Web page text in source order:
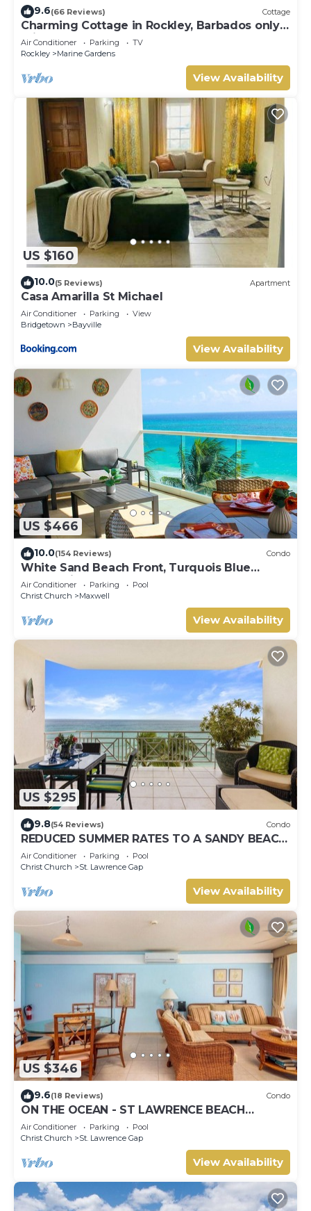
9.6(66 Reviews) Cottage
Charming Cottage in Rockley, Barbados only 5
mins Walk to Gorgeous Accra Beach!
Air Conditioner Parking
TV
Rockley
Marine Gardens
View Availability
US $160
10.0(5 Reviews) Apartment
Casa Amarilla St Michael
Air Conditioner Parking
View
Bridgetown
Bayville
View Availability
US $466
10.0(154 Reviews) Condo
White Sand Beach Front, Turquois Blue
Ocean View, Pools, Hot tub, Guarded,5 star
Air Conditioner Parking
Pool
Christ Church
Maxwell
View Availability
US $295
9.8(54 Reviews) Condo
REDUCED SUMMER RATES TO A SANDY BEACH
AND SWAYING PALMS!
Air Conditioner Parking
Pool
Christ Church
St. Lawrence Gap
View Availability
US $346
9.6(18 Reviews) Condo
ON THE OCEAN - ST LAWRENCE BEACH
CONDOS, ST LAWRENCE GAP, ON THE OCEAN
Air Conditioner Parking
Pool
Christ Church
St. Lawrence Gap
View Availability